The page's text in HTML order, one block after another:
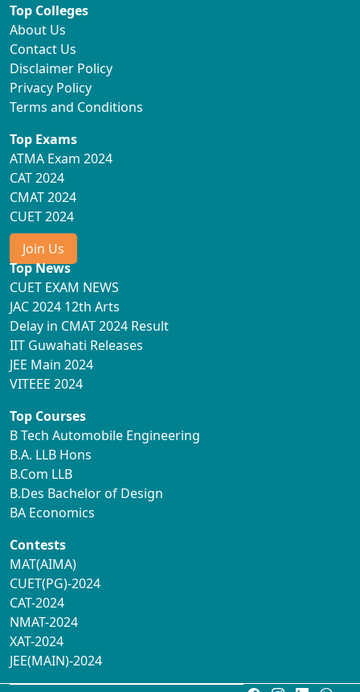
Top Colleges
About Us
Contact Us
Disclaimer Policy
Privacy Policy
Terms and Conditions
Top Exams
ATMA Exam 2024
CAT 2024
CMAT 2024
CUET 2024
Join Us
Top News
CUET EXAM NEWS
JAC 2024 12th Arts
Delay in CMAT 2024 Result
IIT Guwahati Releases
JEE Main 2024
VITEEE 2024
Top Courses
B Tech Automobile Engineering
B.A. LLB Hons
B.Com LLB
B.Des Bachelor of Design
BA Economics
Contests
MAT(AIMA)
CUET(PG)-2024
CAT-2024
NMAT-2024
XAT-2024
JEE(MAIN)-2024